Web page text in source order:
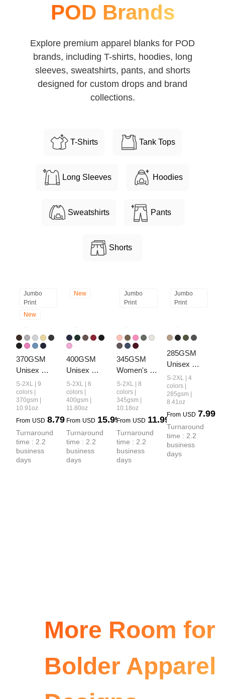
POD Brands
Explore premium apparel blanks for POD
brands, including T-shirts, hoodies, long
sleeves, sweatshirts, pants, and shorts
designed for custom drops and brand
collections.
T-Shirts Tank Tops
Long Sleeves Hoodies
Sweatshirts Pants
Shorts
Jumbo
Print
New
370GSM
Unisex
Raw-Edge
Ripped
French Terry
Sweatshirt
S-2XL | 9
colors |
370gsm |
10.91oz
From USD 8.79
Turnaround
time : 2.2
business
days
New
400GSM
Unisex
Washed
Heavyweight
Boxy-Fit
S-2XL | 6
colors |
400gsm |
11.80oz
From USD 15.99
Turnaround
time : 2.2
business
days
Jumbo
Print
345GSM
Women's
Heavyweight
Solid-Color
Hoodie
S-2XL | 8
colors |
345gsm |
10.18oz
From USD 11.99
Turnaround
time : 2.2
business
days
Jumbo
Print
285GSM
Unisex
Ripped
Raw-Edge
Monkey-
Spray T-shirt
S-2XL | 4
colors |
285gsm |
8.41oz
From USD 7.99
Turnaround
time : 2.2
business
days
More Room for
Bolder Apparel